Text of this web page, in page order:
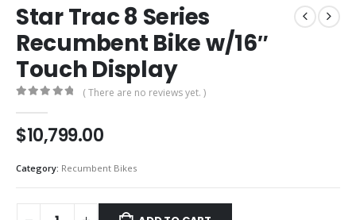
Star Trac 8 Series
Recumbent Bike w/16″
Touch Display
( There are no reviews yet. )
$10,799.00
Category: Recumbent Bikes